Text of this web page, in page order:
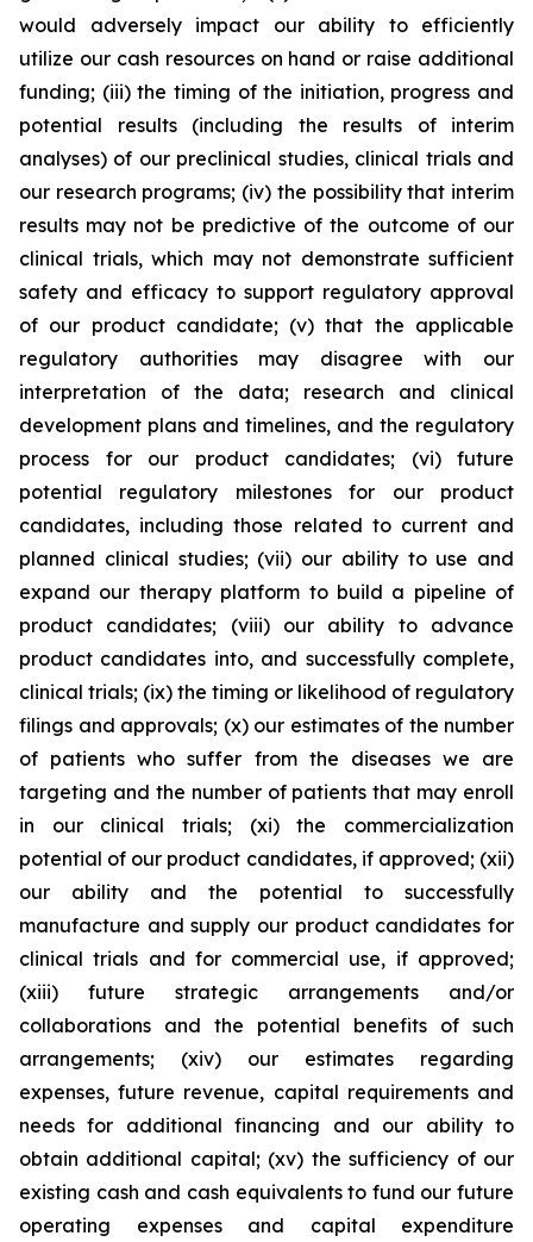
would adversely impact our ability to efficiently
utilize our cash resources on hand or raise additional
funding; (iii) the timing of the initiation, progress and
potential results (including the results of interim
analyses) of our preclinical studies, clinical trials and
our research programs; (iv) the possibility that interim
results may not be predictive of the outcome of our
clinical trials, which may not demonstrate sufficient
safety and efficacy to support regulatory approval
of our product candidate; (v) that the applicable
regulatory authorities may disagree with our
interpretation of the data; research and clinical
development plans and timelines, and the regulatory
process for our product candidates; (vi) future
potential regulatory milestones for our product
candidates, including those related to current and
planned clinical studies; (vii) our ability to use and
expand our therapy platform to build a pipeline of
product candidates; (viii) our ability to advance
product candidates into, and successfully complete,
clinical trials; (ix) the timing or likelihood of regulatory
filings and approvals; (x) our estimates of the number
of patients who suffer from the diseases we are
targeting and the number of patients that may enroll
in our clinical trials; (xi) the commercialization
potential of our product candidates, if approved; (xii)
our ability and the potential to successfully
manufacture and supply our product candidates for
clinical trials and for commercial use, if approved;
(xiii) future strategic arrangements and/or
collaborations and the potential benefits of such
arrangements; (xiv) our estimates regarding
expenses, future revenue, capital requirements and
needs for additional financing and our ability to
obtain additional capital; (xv) the sufficiency of our
existing cash and cash equivalents to fund our future
operating expenses and capital expenditure